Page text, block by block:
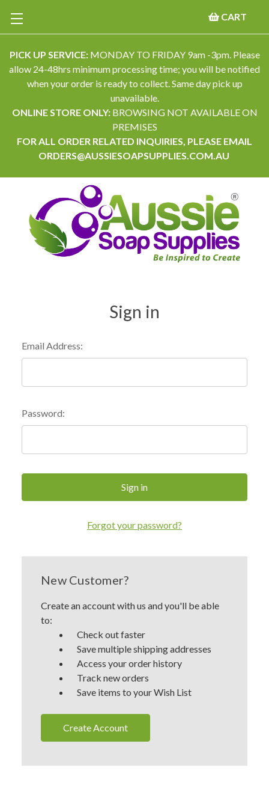
PICK UP SERVICE:MONDAY TO FRIDAY 9am -3pm. Please
allow 24-48hrs minimum processing time; you will be notified
when your order is ready to collect. Same day pick up
unavailable.
ONLINE STORE ONLY: BROWSING NOT AVAILABLE ON
PREMISES
FOR ALL ORDER RELATED INQUIRIES, PLEASE EMAIL
ORDERS@AUSSIESOAPSUPPLIES.COM.AU
CART
Sign in
Email Address:
Password:
Forgot your password?
New Customer?
Create an account with us and you'll be able
to:
Check out faster
Save multiple shipping addresses
Access your order history
Track new orders
Save items to your Wish List
Create Account